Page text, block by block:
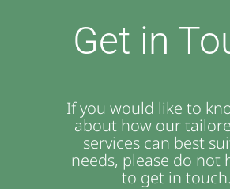
Get in
If you would like to
about how our
services can best
needs, please do not
to get in touch.